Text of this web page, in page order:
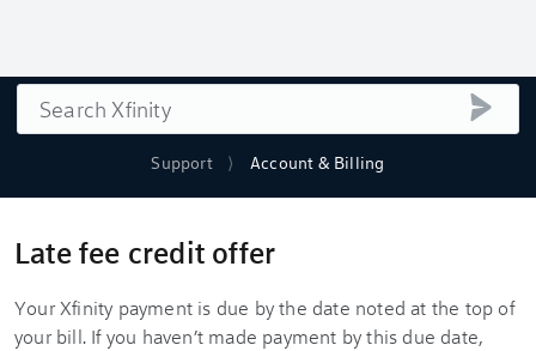
Support Account & Billing
Search
Late fee credit offer
Your Xfinity payment is due by the date noted at the top of
your bill. If you haven’t made payment by this due date,